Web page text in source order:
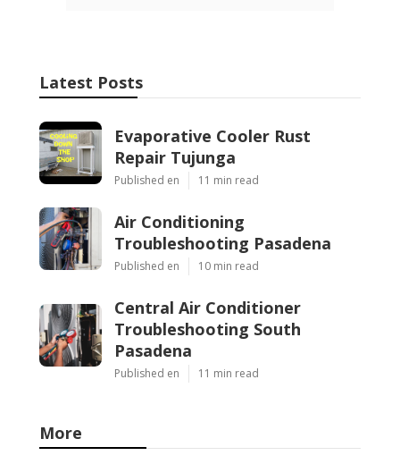
Latest Posts
Evaporative Cooler Rust
Repair Tujunga
Published en 11 min read
Air Conditioning
Troubleshooting Pasadena
Published en 10 min read
Central Air Conditioner
Troubleshooting South
Pasadena
Published en 11 min read
More